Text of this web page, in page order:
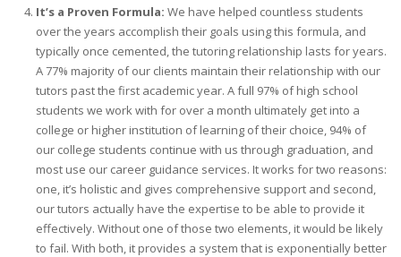
It’s a Proven Formula: We have helped countless students
over the years accomplish their goals using this formula, and
typically once cemented, the tutoring relationship lasts for years.
A 77% majority of our clients maintain their relationship with our
tutors past the first academic year. A full 97% of high school
students we work with for over a month ultimately get into a
college or higher institution of learning of their choice, 94% of
our college students continue with us through graduation, and
most use our career guidance services. It works for two reasons:
one, it’s holistic and gives comprehensive support and second,
our tutors actually have the expertise to be able to provide it
effectively. Without one of those two elements, it would be likely
to fail. With both, it provides a system that is exponentially better